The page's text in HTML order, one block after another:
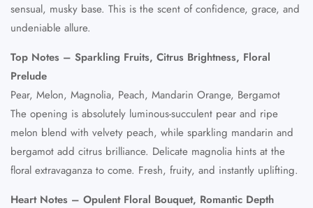
sensual, musky base. This is the scent of confidence, grace, and
undeniable allure.
Top Notes – Sparkling Fruits, Citrus Brightness, Floral
Prelude
Pear, Melon, Magnolia, Peach, Mandarin Orange, Bergamot
The opening is absolutely luminous-succulent pear and ripe
melon blend with velvety peach, while sparkling mandarin and
bergamot add citrus brilliance. Delicate magnolia hints at the
floral extravaganza to come. Fresh, fruity, and instantly uplifting.
Heart Notes – Opulent Floral Bouquet, Romantic Depth